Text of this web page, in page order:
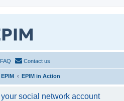
FAQ Contact us
EPIM EPIM in Action
social network account